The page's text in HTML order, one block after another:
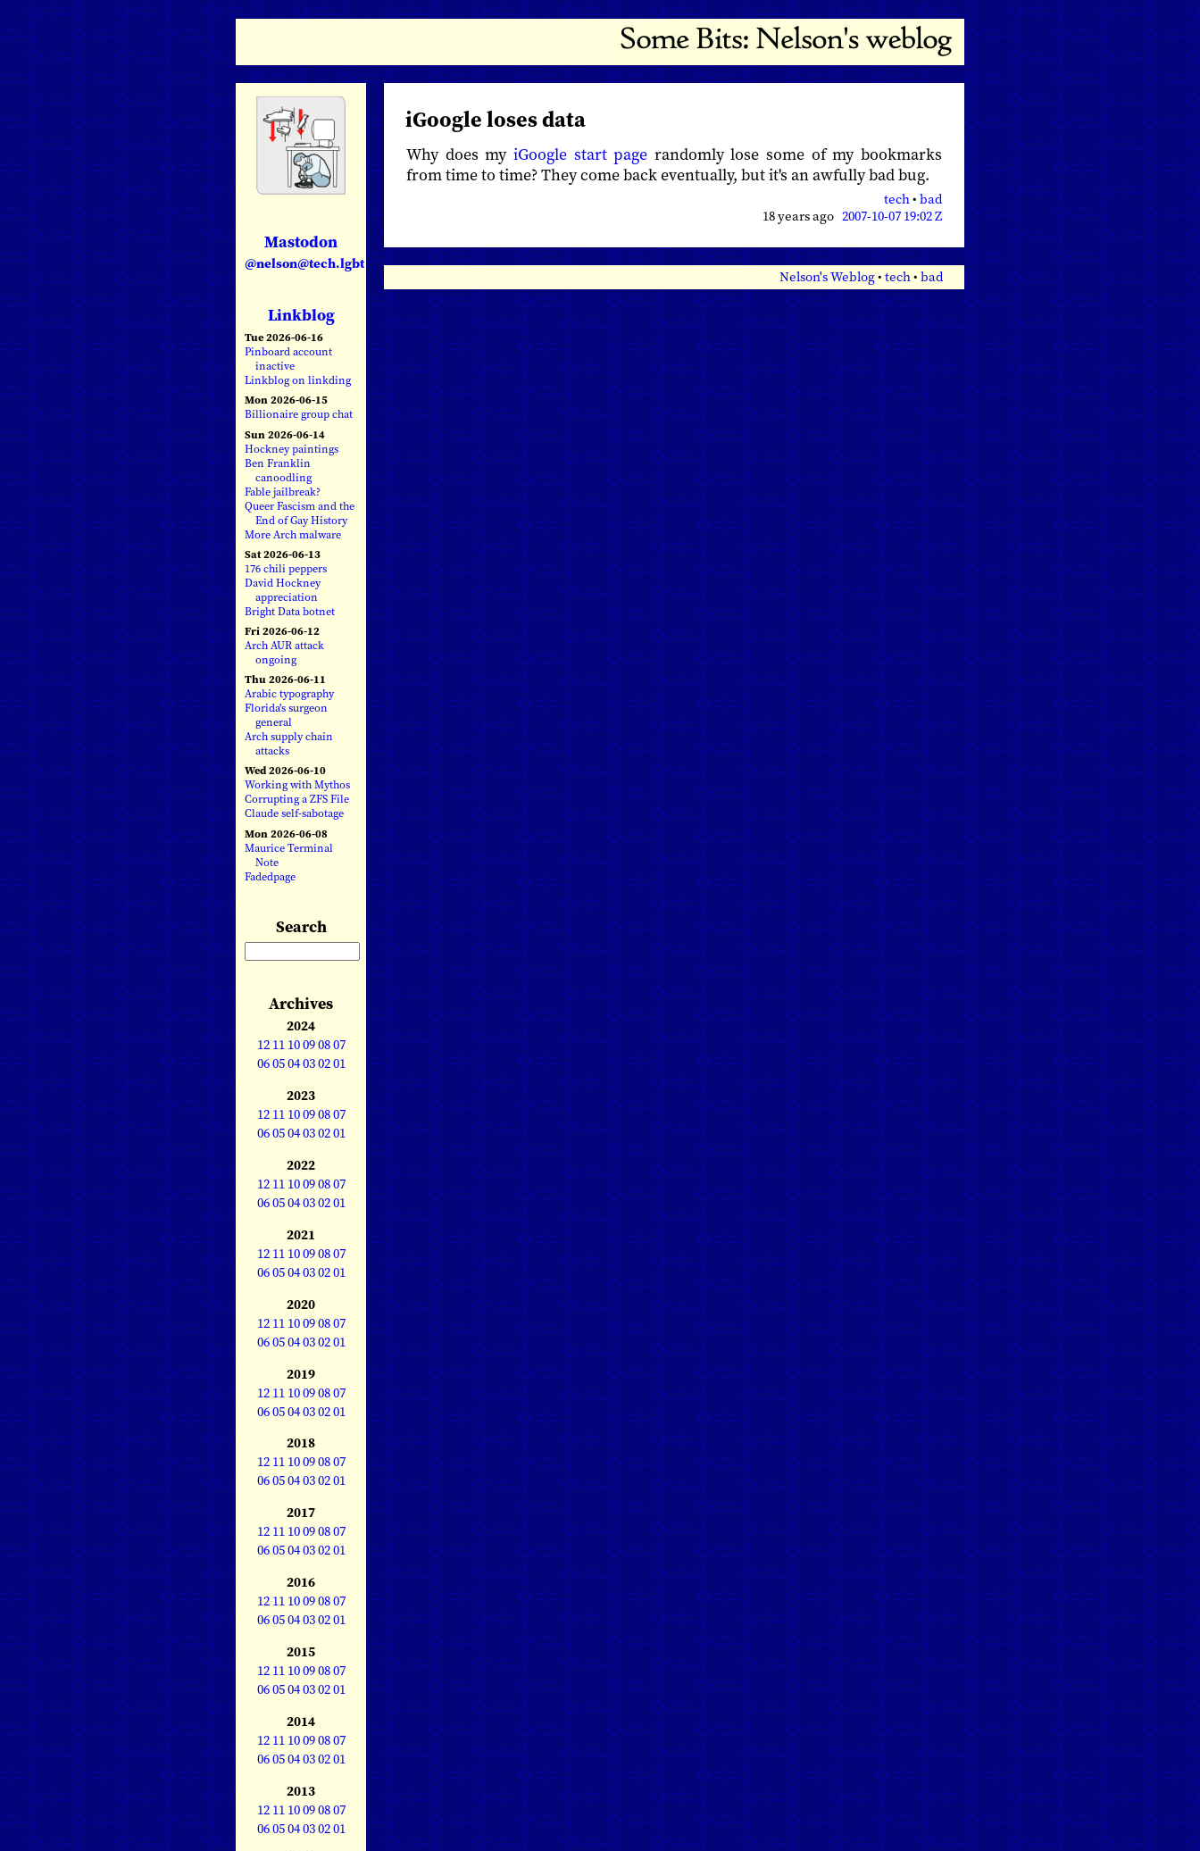
Mastodon
@nelson@tech.lgbt
Linkblog
Tue 2026-06-16
Pinboard account
inactive
Linkblog on linkding
Mon 2026-06-15
Billionaire group chat
Sun 2026-06-14
Hockney paintings
Ben Franklin
canoodling
Fable jailbreak?
Queer Fascism and the
End of Gay History
More Arch malware
Sat 2026-06-13
176 chili peppers
David Hockney
appreciation
Bright Data botnet
Fri 2026-06-12
Arch AUR attack
ongoing
Thu 2026-06-11
Arabic typography
Florida's surgeon
general
Arch supply chain
attacks
Wed 2026-06-10
Working with Mythos
Corrupting a ZFS File
Claude self-sabotage
Mon 2026-06-08
Maurice Terminal
Note
Fadedpage
Search
Archives
2024
12 11 10090807
060504030201
2023
12 11 10090807
060504030201
2022
12 11 10090807
060504030201
2021
12 11 10090807
060504030201
2020
12 11 10090807
060504030201
2019
12 11 10090807
060504030201
2018
12 11 10090807
060504030201
2017
12 11 10090807
060504030201
2016
12 11 10090807
060504030201
2015
12 11 10090807
060504030201
2014
12 11 10090807
060504030201
2013
12 11 10090807
060504030201
iGoogle loses data
Why does my iGoogle start page randomly lose some of my bookmarks
from time to time? They come back eventually, but it's an awfully bad bug.
tech• bad
18 years ago 2007-10-07 19:02 Z
Nelson's Weblog• tech• bad